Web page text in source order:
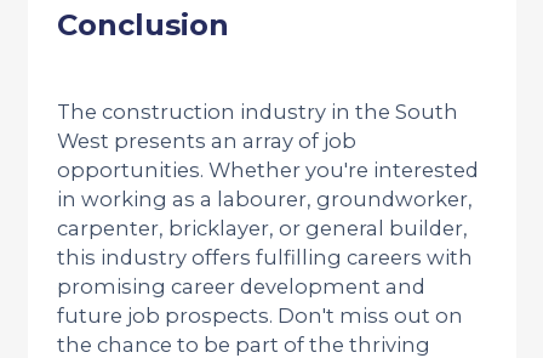
Conclusion
The construction industry in the South
West presents an array of job
opportunities. Whether you're interested
in working as a labourer, groundworker,
carpenter, bricklayer, or general builder,
this industry offers fulfilling careers with
promising career development and
future job prospects. Don't miss out on
the chance to be part of the thriving